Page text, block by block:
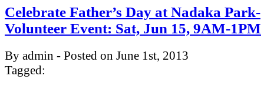
Celebrate Father’s Day at Nadaka Park-
Volunteer Event: Sat, Jun 15, 9AM-1PM
By admin - Posted on June 1st, 2013
Tagged: